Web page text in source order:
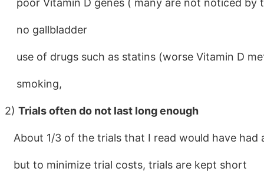
poor Vitamin D genes ( many are not noticed by
no gallbladder
use of drugs such as statins (worse Vitamin D
smoking,
2) Trials often do not last long enough
About 1/3 of the trials that I read would have
but to minimize trial costs, trials are kept short